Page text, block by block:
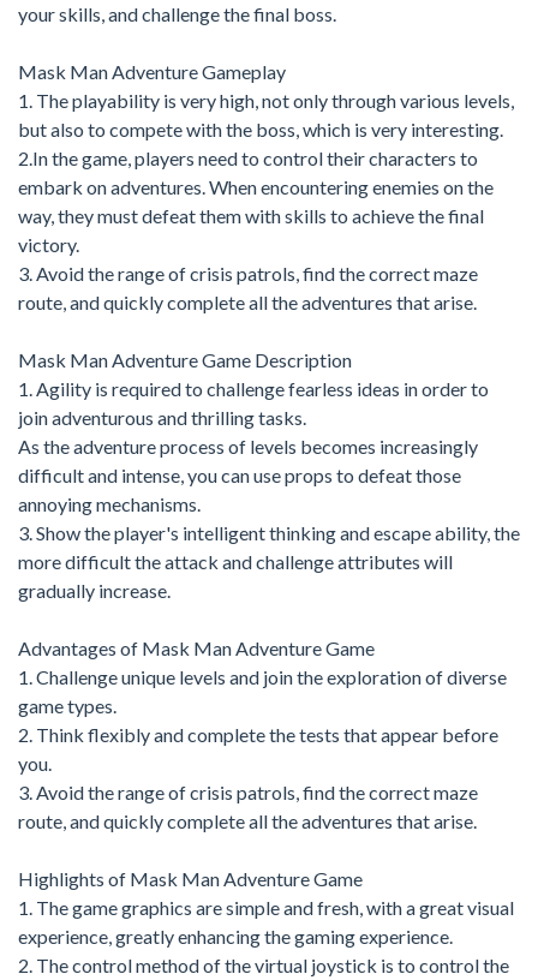
your skills, and challenge the final boss.
Mask Man Adventure Gameplay
1. The playability is very high, not only through various levels,
but also to compete with the boss, which is very interesting.
2.In the game, players need to control their characters to
embark on adventures. When encountering enemies on the
way, they must defeat them with skills to achieve the final
victory.
3. Avoid the range of crisis patrols, find the correct maze
route, and quickly complete all the adventures that arise.
Mask Man Adventure Game Description
1. Agility is required to challenge fearless ideas in order to
join adventurous and thrilling tasks.
As the adventure process of levels becomes increasingly
difficult and intense, you can use props to defeat those
annoying mechanisms.
3. Show the player's intelligent thinking and escape ability, the
more difficult the attack and challenge attributes will
gradually increase.
Advantages of Mask Man Adventure Game
1. Challenge unique levels and join the exploration of diverse
game types.
2. Think flexibly and complete the tests that appear before
you.
3. Avoid the range of crisis patrols, find the correct maze
route, and quickly complete all the adventures that arise.
Highlights of Mask Man Adventure Game
1. The game graphics are simple and fresh, with a great visual
experience, greatly enhancing the gaming experience.
2. The control method of the virtual joystick is to control the